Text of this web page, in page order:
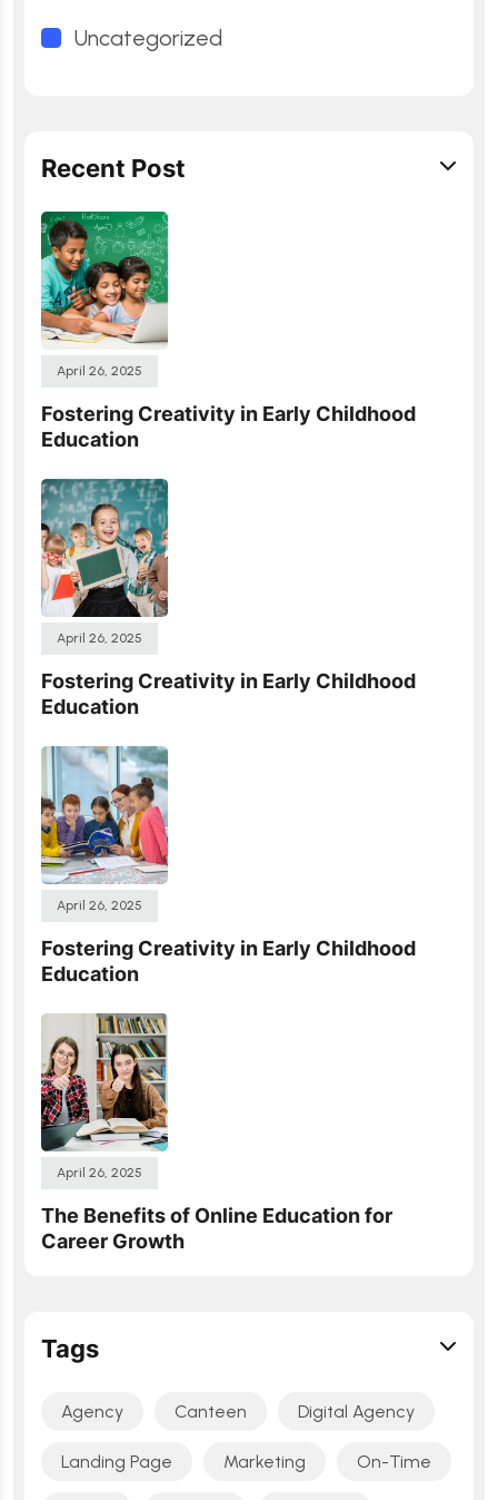
Uncategorized
Recent Post
April 26, 2025
Fostering Creativity in Early Childhood
Education
April 26, 2025
Fostering Creativity in Early Childhood
Education
April 26, 2025
Fostering Creativity in Early Childhood
Education
April 26, 2025
The Benefits of Online Education for
Career Growth
Tags
Agency Canteen Digital Agency
Landing Page Marketing On-Time